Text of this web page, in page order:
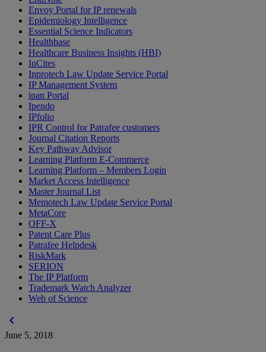
Envoy Portal for IP renewals
Epidemiology Intelligence
Essential Science Indicators
Healthbase
Healthcare Business Insights (HBI)
InCites
Inprotech Law Update Service Portal
IP Management System
ipan Portal
Ipendo
IPfolio
IPR Control for Patrafee customers
Journal Citation Reports
Key Pathway Advisor
Learning Platform E-Commerce
Learning Platform – Members Login
Market Access Intelligence
Master Journal List
Memotech Law Update Service Portal
MetaCore
OFF-X
Patent Care Plus
Patrafee Helpdesk
RiskMark
SERION
The IP Platform
Trademark Watch Analyzer
Web of Science
chevron_left
June 5, 2018